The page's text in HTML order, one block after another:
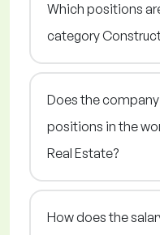
Which positions
category
Does the
positions in the
Real Estate?
How does the